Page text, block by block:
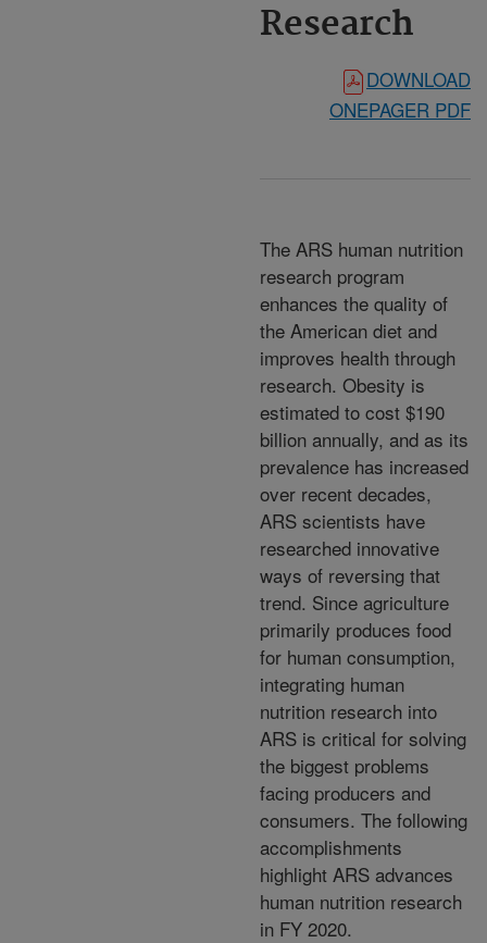
Research
DOWNLOAD
ONEPAGER PDF
The ARS human nutrition
research program
enhances the quality of
the American diet and
improves health through
research. Obesity is
estimated to cost $190
billion annually, and as its
prevalence has increased
over recent decades,
ARS scientists have
researched innovative
ways of reversing that
trend. Since agriculture
primarily produces food
for human consumption,
integrating human
nutrition research into
ARS is critical for solving
the biggest problems
facing producers and
consumers. The following
accomplishments
highlight ARS advances
human nutrition research
in FY 2020.